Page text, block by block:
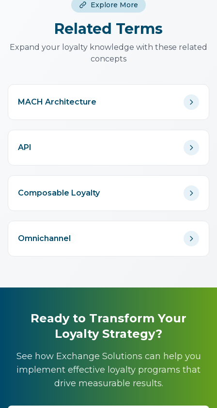
maintaining the presentation
layer. It's a trade-off.
Explore More
Related Terms
Expand your loyalty knowledge with these related
concepts
MACH Architecture
API
Composable Loyalty
Omnichannel
Ready to Transform Your
Loyalty Strategy?
See how Exchange Solutions can help you
implement effective loyalty programs that
drive measurable results.